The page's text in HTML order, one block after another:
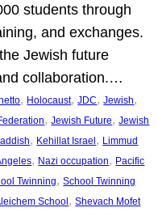
students through
and exchanges.
Jewish future
collaboration.…
, Holocaust, JDC, Jewish
, Jewish Future, Jewish
, Kehillat Israel, Limmud
, Nazi occupation, Pacific
Twinning, School Twinning
School, Shevach Mofet